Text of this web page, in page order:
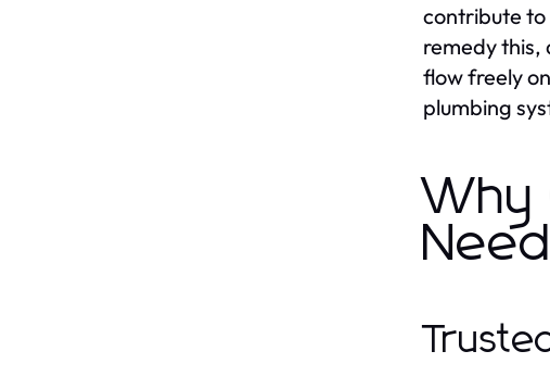
contribute to
remedy this,
flow freely
plumbing
Why